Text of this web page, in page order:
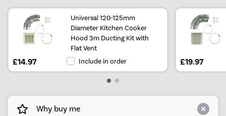
Universal 120-125mm
Diameter Kitchen Cooker
Hood 3m Ducting Kit with
Flat Vent
£14.97 Include in order £19.97
Why buy me